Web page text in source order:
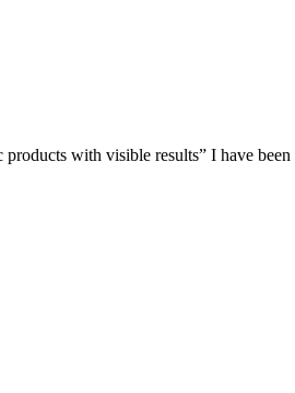
with visible results” I have